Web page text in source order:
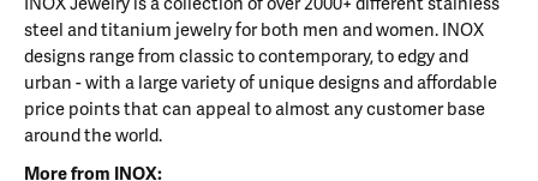
steel and titanium jewelry for both men and women. INOX
designs range from classic to contemporary, to edgy and
urban - with a large variety of unique designs and affordable
price points that can appeal to almost any customer base
around the world.
More from INOX: